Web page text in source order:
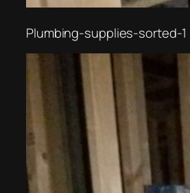
Plumbing-supplies-sorted-1